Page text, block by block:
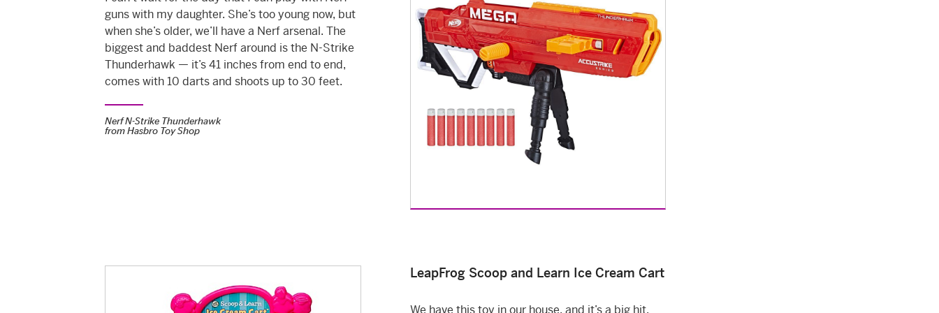
guns with my daughter. She’s too young now, but
when she’s older, we’ll have a Nerf arsenal. The
biggest and baddest Nerf around is the N-Strike
Thunderhawk — it’s 41 inches from end to end,
comes with 10 darts and shoots up to 30 feet.
Nerf N-Strike Thunderhawk
from Hasbro Toy Shop
LeapFrog Scoop and Learn Ice Cream Cart
We have this toy in our house, and it’s a big hit.